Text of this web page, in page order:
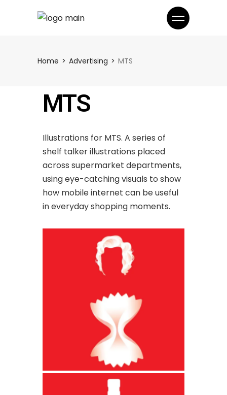
Home Advertising MTS
MTS
Illustrations for MTS. A series of
shelf talker illustrations placed
across supermarket departments,
using eye-catching visuals to show
how mobile internet can be useful
in everyday shopping moments.